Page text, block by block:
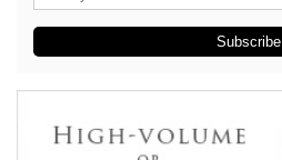
Subscribe